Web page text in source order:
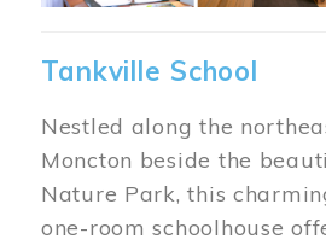
Tankville School
Nestled along the
Moncton beside the
Nature Park, this
one-room schoolhouse